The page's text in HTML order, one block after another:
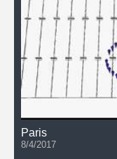
Paris
8/4/2017